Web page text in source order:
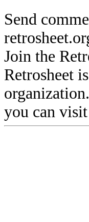
Send
Join the
Retrosheet
you can